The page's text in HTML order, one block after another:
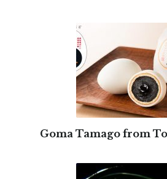
Goma Tamago from